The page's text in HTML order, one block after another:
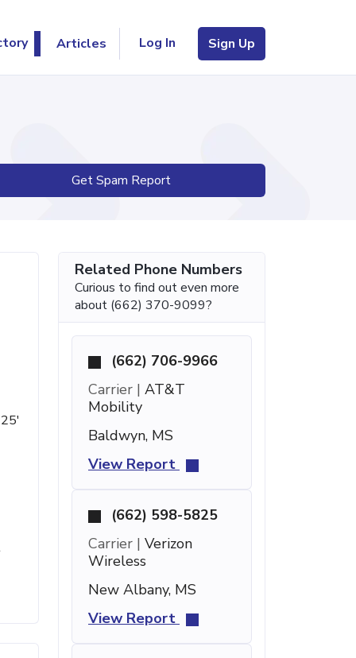
Articles Log In Sign Up
Get Spam Report
Related Phone Numbers
Curious to find out even more
about (662) 370-9099?
(662) 706-9966
Carrier | AT&T
Mobility
Baldwyn, MS
View Report
(662) 598-5825
Carrier | Verizon
Wireless
New Albany, MS
View Report